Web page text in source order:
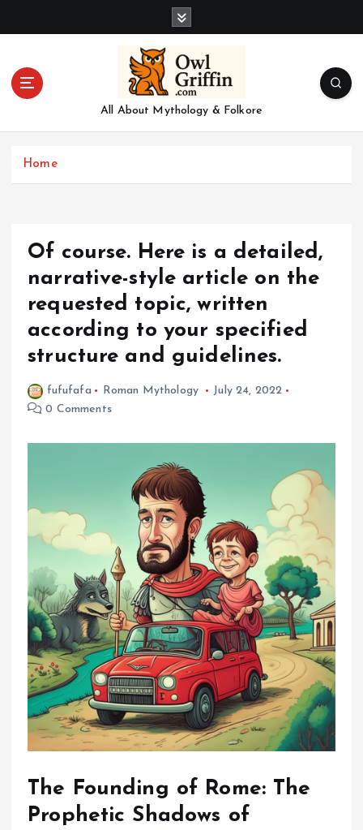
All About Mythology & Folkore
Home
Of course. Here is a detailed,
narrative-style article on the
requested topic, written
according to your specified
structure and guidelines.
fufufafa Roman Mythology
July 24, 2022
0 Comments
The Founding of Rome: The
Prophetic Shadows of